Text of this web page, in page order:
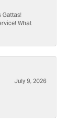
What
July 9, 2026